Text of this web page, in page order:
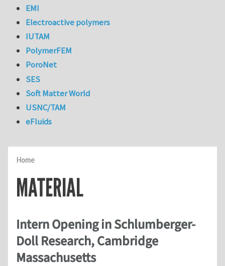
Home
MATERIAL
Intern Opening in Schlumberger-
Doll Research, Cambridge
Massachusetts
EMI
Electroactive polymers
IUTAM
PolymerFEM
PoroNet
SES
Soft Matter World
USNC/TAM
eFluids